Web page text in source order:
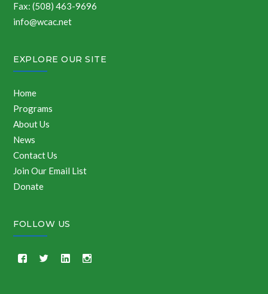
Fax: (508) 463-9696
info@wcac.net
EXPLORE OUR SITE
Home
Programs
About Us
News
Contact Us
Join Our Email List
Donate
FOLLOW US